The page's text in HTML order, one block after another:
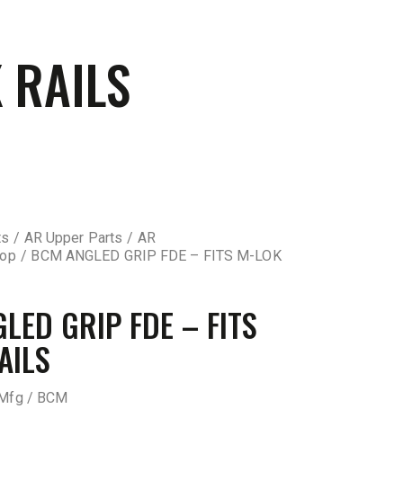
AR Upper Parts
AR
BCM ANGLED GRIP FDE – FITS M-LOK
GRIP FDE – FITS
/ BCM